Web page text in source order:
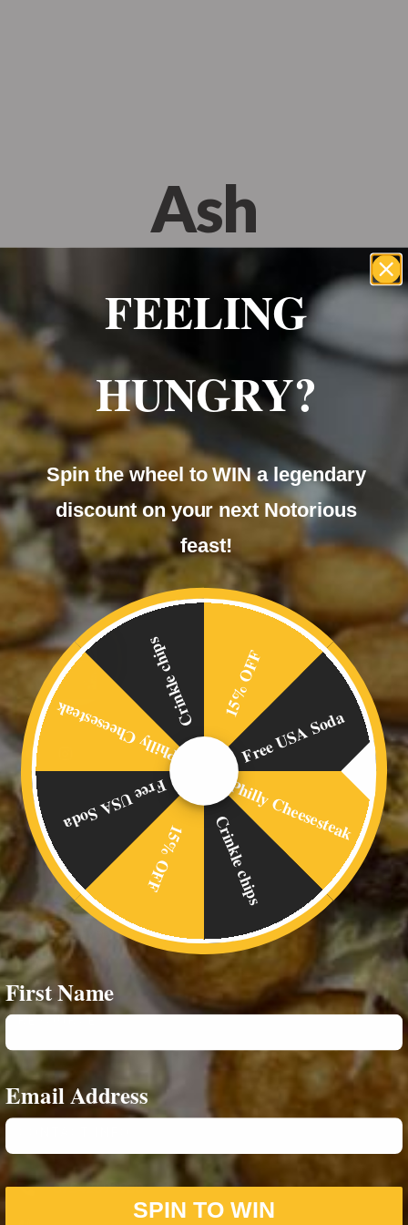
Ash
Best food in Wrexham
OVERVIEW
Home
Food Menus
Online Delivery
About Us
Privacy Policy
07542693980
FEELING
HUNGRY?
Spin the wheel to WIN a legendary
discount on your next Notorious
feast!
15% OFF
Free USA Soda
Philly Cheesesteak
Crinkle chips
15% OFF
Free USA Soda
Philly Cheesesteak
Crinkle chips
First Name
Email Address
SPIN TO WIN